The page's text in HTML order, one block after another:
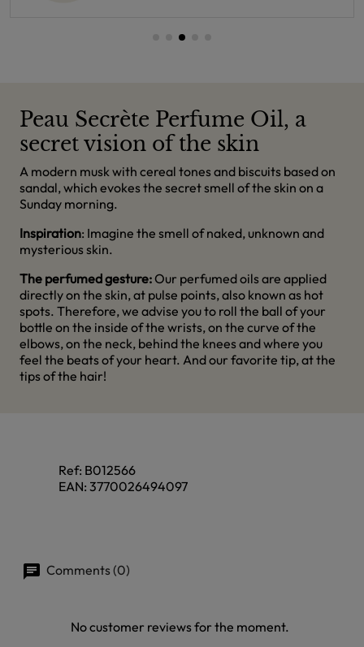
Peau Secrète Perfume Oil, a
secret vision of the skin
A modern musk with cereal tones and biscuits based on
sandal, which evokes the secret smell of the skin on a
Sunday morning.
Inspiration: Imagine the smell of naked, unknown and
mysterious skin.
The perfumed gesture:Our perfumed oils are applied
directly on the skin, at pulse points, also known as hot
spots. Therefore, we advise you to roll the ball of your
bottle on the inside of the wrists, on the curve of the
elbows, on the neck, behind the knees and where you
feel the beats of your heart. And our favorite tip, at the
tips of the hair!
Ref: B012566
EAN: 3770026494097
Comments (0)
No customer reviews for the moment.